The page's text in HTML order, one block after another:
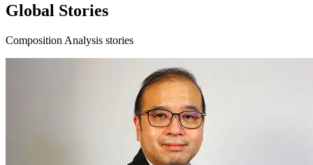
Global Stories
Composition Analysis stories